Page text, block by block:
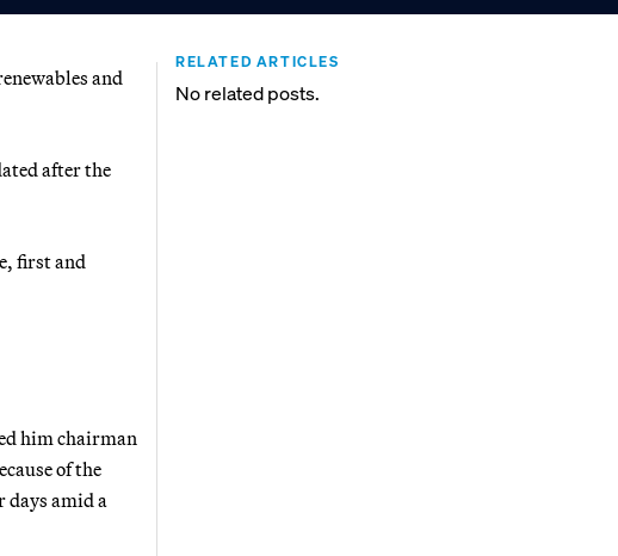
and
after the
first and
him chairman
of the
days amid a
RELATED ARTICLES
No related posts.